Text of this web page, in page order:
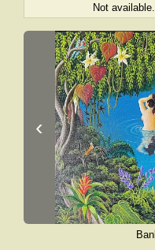
Not
‹